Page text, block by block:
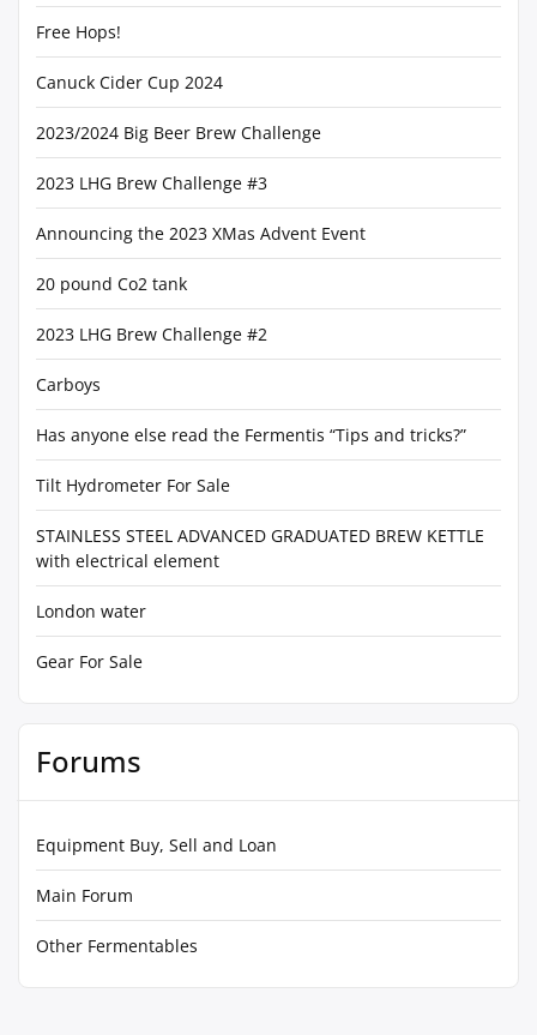
Free Hops!
Canuck Cider Cup 2024
2023/2024 Big Beer Brew Challenge
2023 LHG Brew Challenge #3
Announcing the 2023 XMas Advent Event
20 pound Co2 tank
2023 LHG Brew Challenge #2
Carboys
Has anyone else read the Fermentis “Tips and tricks?”
Tilt Hydrometer For Sale
STAINLESS STEEL ADVANCED GRADUATED BREW KETTLE
with electrical element
London water
Gear For Sale
Forums
Equipment Buy, Sell and Loan
Main Forum
Other Fermentables